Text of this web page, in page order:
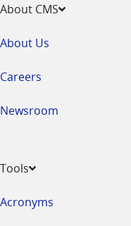
About CMS
About Us
Careers
Newsroom
Tools
Acronyms